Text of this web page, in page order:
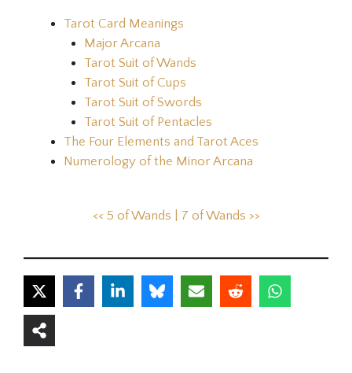
Tarot Card Meanings
Major Arcana
Tarot Suit of Wands
Tarot Suit of Cups
Tarot Suit of Swords
Tarot Suit of Pentacles
The Four Elements and Tarot Aces
Numerology of the Minor Arcana
<< 5 of Wands | 7 of Wands >>